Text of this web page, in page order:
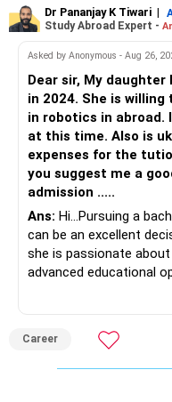
Dr Pananjay K Tiwari |
Study Abroad Expert -
Asked by Anonymous - Aug 26,
Dear sir, My daughter has completed her high school
in 2024. She is
in robotics in
at this time. Also is
expenses for the
you suggest me a
admission .....
Ans: Hi...Pursuing a
can be an excellent
she is passionate
advanced educational
choice for studying
the University of
However, the cost of
can indeed be quite
Career